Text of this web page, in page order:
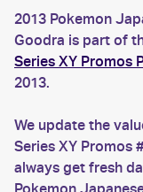
2013 Pokemon
Goodra is part of
Series XY Promos
2013.
We update the
Series XY Promos
always get fresh